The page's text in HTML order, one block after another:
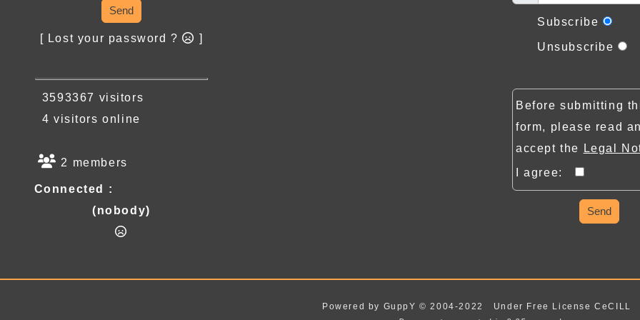
Send
[ Lost your password ? ]
3593367 visitors
4 visitors online
2 members
Connected :
(nobody)
Subscribe
Unsubscribe
Before submitting
form, please read
accept the Legal
I agree:
Send
Powered by GuppY© 2004-2022 Under Free License CeCILL